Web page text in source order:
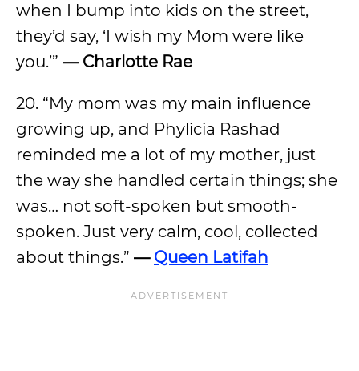
when I bump into kids on the street,
they’d say, ‘I wish my Mom were like
you.’” — Charlotte Rae
20. “My mom was my main influence
growing up, and Phylicia Rashad
reminded me a lot of my mother, just
the way she handled certain things; she
was… not soft-spoken but smooth-
spoken. Just very calm, cool, collected
about things.” — Queen Latifah